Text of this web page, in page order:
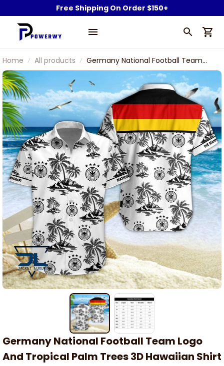
Free Shipping On Order $150+
Home All products
Germany National Football Team
Logo And Tropical Palm Trees 3D
Hawaiian Shirt
Germany National Football Team Logo
And Tropical Palm Trees 3D Hawaiian Shirt